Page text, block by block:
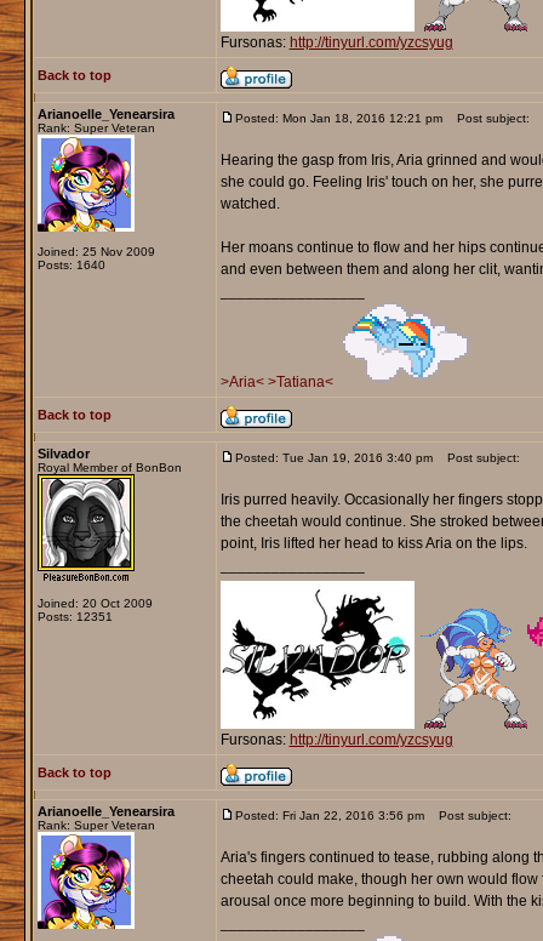
Fursonas: http://tinyurl.com/yzcsyug
Back to top
Arianoelle_Yenearsira
Rank: Super Veteran
Joined: 25 Nov 2009
Posts: 1640
Posted: Mon Jan 18, 2016 12:21 pm Post subject:
Hearing the gasp from Iris, Aria grinned and
she could go. Feeling Iris' touch on her, she
watched.
Her moans continue to flow and her hips
and even between them and along her clit,
>Aria< >Tatiana<
Back to top
Silvador
Royal Member of BonBon
Joined: 20 Oct 2009
Posts: 12351
Posted: Tue Jan 19, 2016 3:40 pm Post subject:
Iris purred heavily. Occasionally her fingers
the cheetah would continue. She stroked
point, Iris lifted her head to kiss Aria on the lips.
Fursonas: http://tinyurl.com/yzcsyug
Back to top
Arianoelle_Yenearsira
Rank: Super Veteran
Posted: Fri Jan 22, 2016 3:56 pm Post subject:
Aria's fingers continued to tease, rubbing along
cheetah could make, though her own would
arousal once more beginning to build. With the